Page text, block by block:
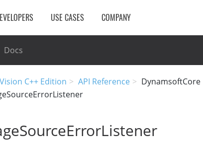
USE CASES COMPANY
Docs
C++ Edition API Reference DynamsoftCore